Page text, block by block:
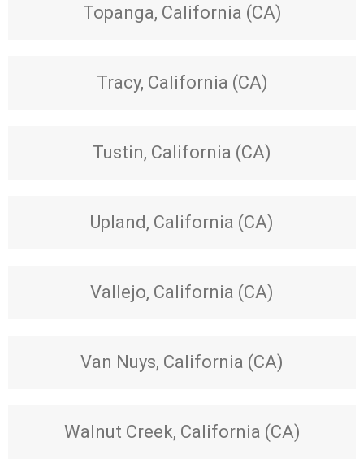
Topanga, California (CA)
Tracy, California (CA)
Tustin, California (CA)
Upland, California (CA)
Vallejo, California (CA)
Van Nuys, California (CA)
Walnut Creek, California (CA)